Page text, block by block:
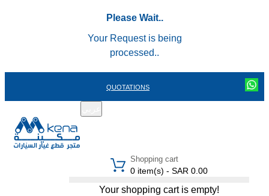
Please Wait..
Your Request is being
processed..
QUOTATIONS
Shopping cart
0 item(s) - SAR 0.00
Your shopping cart is empty!